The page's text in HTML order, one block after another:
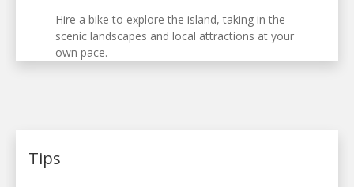
Hire a bike to explore the island, taking in the
scenic landscapes and local attractions at your
own pace.
Tips